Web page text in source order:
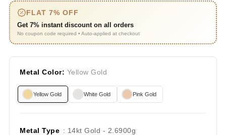
FLAT 7% OFF
Get 7% instant discount on all orders
No coupon code required • Auto-applied at checkout
Metal Color: Yellow Gold
Yellow Gold White Gold Pink Gold
Metal Type : 14kt Gold - 2.6900g